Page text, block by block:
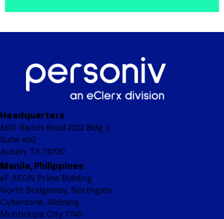
Headquarters
8601 Ranch Road 2222 Bldg 1,
Suite 450
Austin, TX 78730
Manila, Philippines
6F AEON Prime Building
North Bridgeway, Northgate
Cyberzone, Alabang
Muntinlupa City 1740